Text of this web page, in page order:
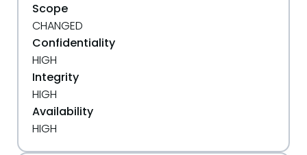
Scope
CHANGED
Confidentiality
HIGH
Integrity
HIGH
Availability
HIGH